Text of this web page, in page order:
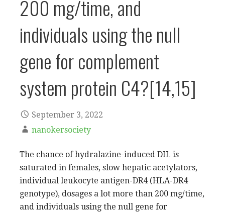
200 mg/time, and
individuals using the null
gene for complement
system protein C4?[14,15]
September 3, 2022
nanokersociety
The chance of hydralazine-induced DIL is
saturated in females, slow hepatic acetylators,
individual leukocyte antigen-DR4 (HLA-DR4
genotype), dosages a lot more than 200 mg/time,
and individuals using the null gene for